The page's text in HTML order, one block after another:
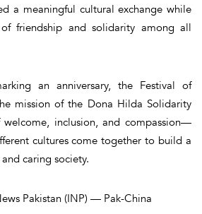
a meaningful cultural exchange while
friendship and solidarity among all
an anniversary, the Festival of
mission of the Dona Hilda Solidarity
inclusion, and compassion—
cultures come together to build a
caring society.
Pakistan (INP) — Pak-China